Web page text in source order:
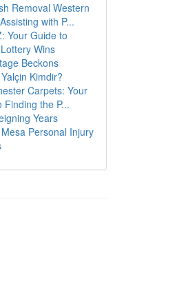
Removal Western
with P...
Your Guide to
Wins
Beckons
Kimdir?
Carpets: Your
Finding the P...
Years
Personal Injury